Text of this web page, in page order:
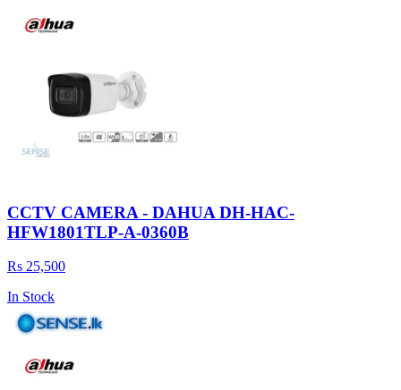
CCTV CAMERA - DAHUA DH-HAC-
HFW1801TLP-A-0360B
Rs 25,500
In Stock